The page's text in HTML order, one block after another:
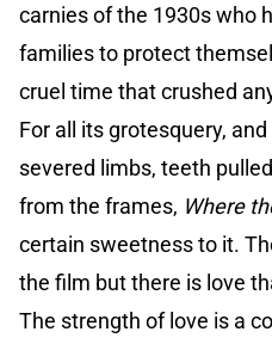
carnies of the 1930s who
families to protect
cruel time that crushed
For all its grotesquery,
severed limbs, teeth
from the frames, Where
certain sweetness to it.
the film but there is love
The strength of love is a